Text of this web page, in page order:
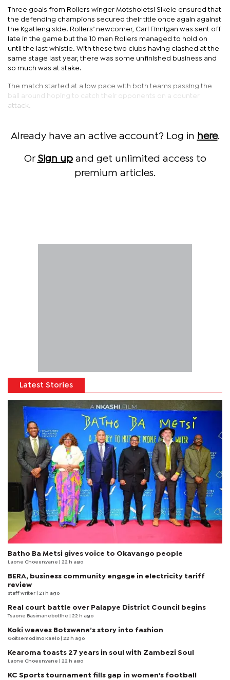
Three goals from Rollers winger Motsholetsi Sikele ensured that
the defending champions secured their title once again against
the Kgatleng side. Rollers’ newcomer, Carl Finnigan was sent off
late in the game but the 10 men Rollers managed to hold on
until the last whistle. With these two clubs having clashed at the
same stage last year, there was some unfinished business and
so much was at stake.
The match started at a low pace with both teams passing the
ball around hoping to catch their opponents on a counter
attack.
Already have an active account? Log in here.
Or Sign upand get unlimited access to
premium articles.
Latest Stories
Batho Ba Metsi gives voice to Okavango people
Laone Choeunyane | 22 h ago
BERA, business community engage in electricity tariff
review
staff writer | 21 h ago
Real court battle over Palapye District Council begins
Tsaone Basimanebotlhe | 22 h ago
Koki weaves Botswana’s story into fashion
Goitsemodimo Kaelo | 22 h ago
Kearoma toasts 27 years in soul with Zambezi Soul
Laone Choeunyane | 22 h ago
KC Sports tournament fills gap in women's football